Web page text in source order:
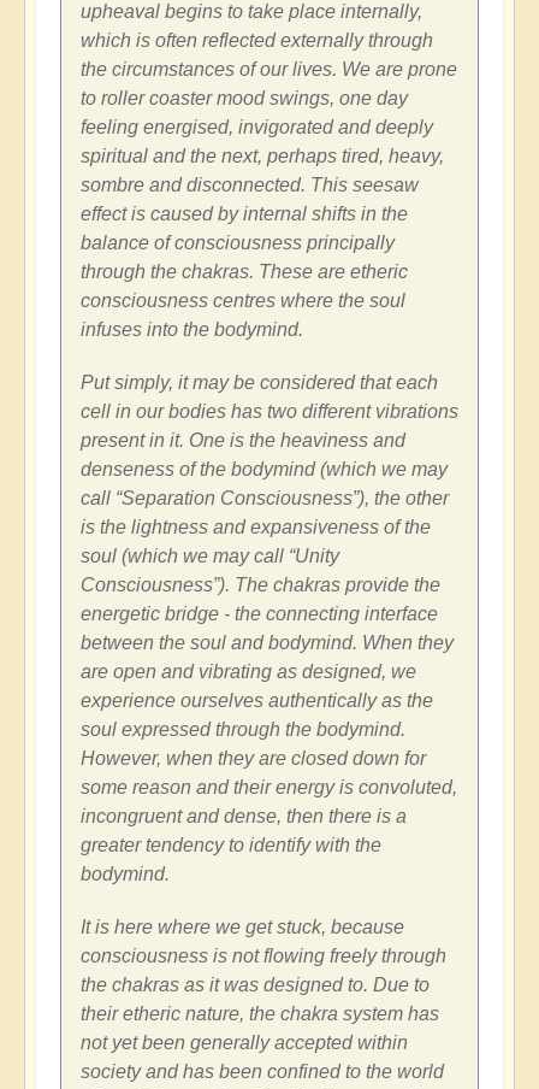
upheaval begins to take place internally,
which is often reflected externally through
the circumstances of our lives. We are prone
to roller coaster mood swings, one day
feeling energised, invigorated and deeply
spiritual and the next, perhaps tired, heavy,
sombre and disconnected. This seesaw
effect is caused by internal shifts in the
balance of consciousness principally
through the chakras. These are etheric
consciousness centres where the soul
infuses into the bodymind.
Put simply, it may be considered that each
cell in our bodies has two different vibrations
present in it. One is the heaviness and
denseness of the bodymind (which we may
call “Separation Consciousness”), the other
is the lightness and expansiveness of the
soul (which we may call “Unity
Consciousness”). The chakras provide the
energetic bridge - the connecting interface
between the soul and bodymind. When they
are open and vibrating as designed, we
experience ourselves authentically as the
soul expressed through the bodymind.
However, when they are closed down for
some reason and their energy is convoluted,
incongruent and dense, then there is a
greater tendency to identify with the
bodymind.
It is here where we get stuck, because
consciousness is not flowing freely through
the chakras as it was designed to. Due to
their etheric nature, the chakra system has
not yet been generally accepted within
society and has been confined to the world